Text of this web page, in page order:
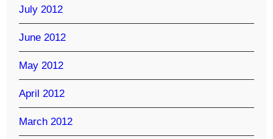
July 2012
June 2012
May 2012
April 2012
March 2012